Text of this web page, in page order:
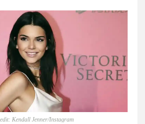
Kendall Jenner/Instagram